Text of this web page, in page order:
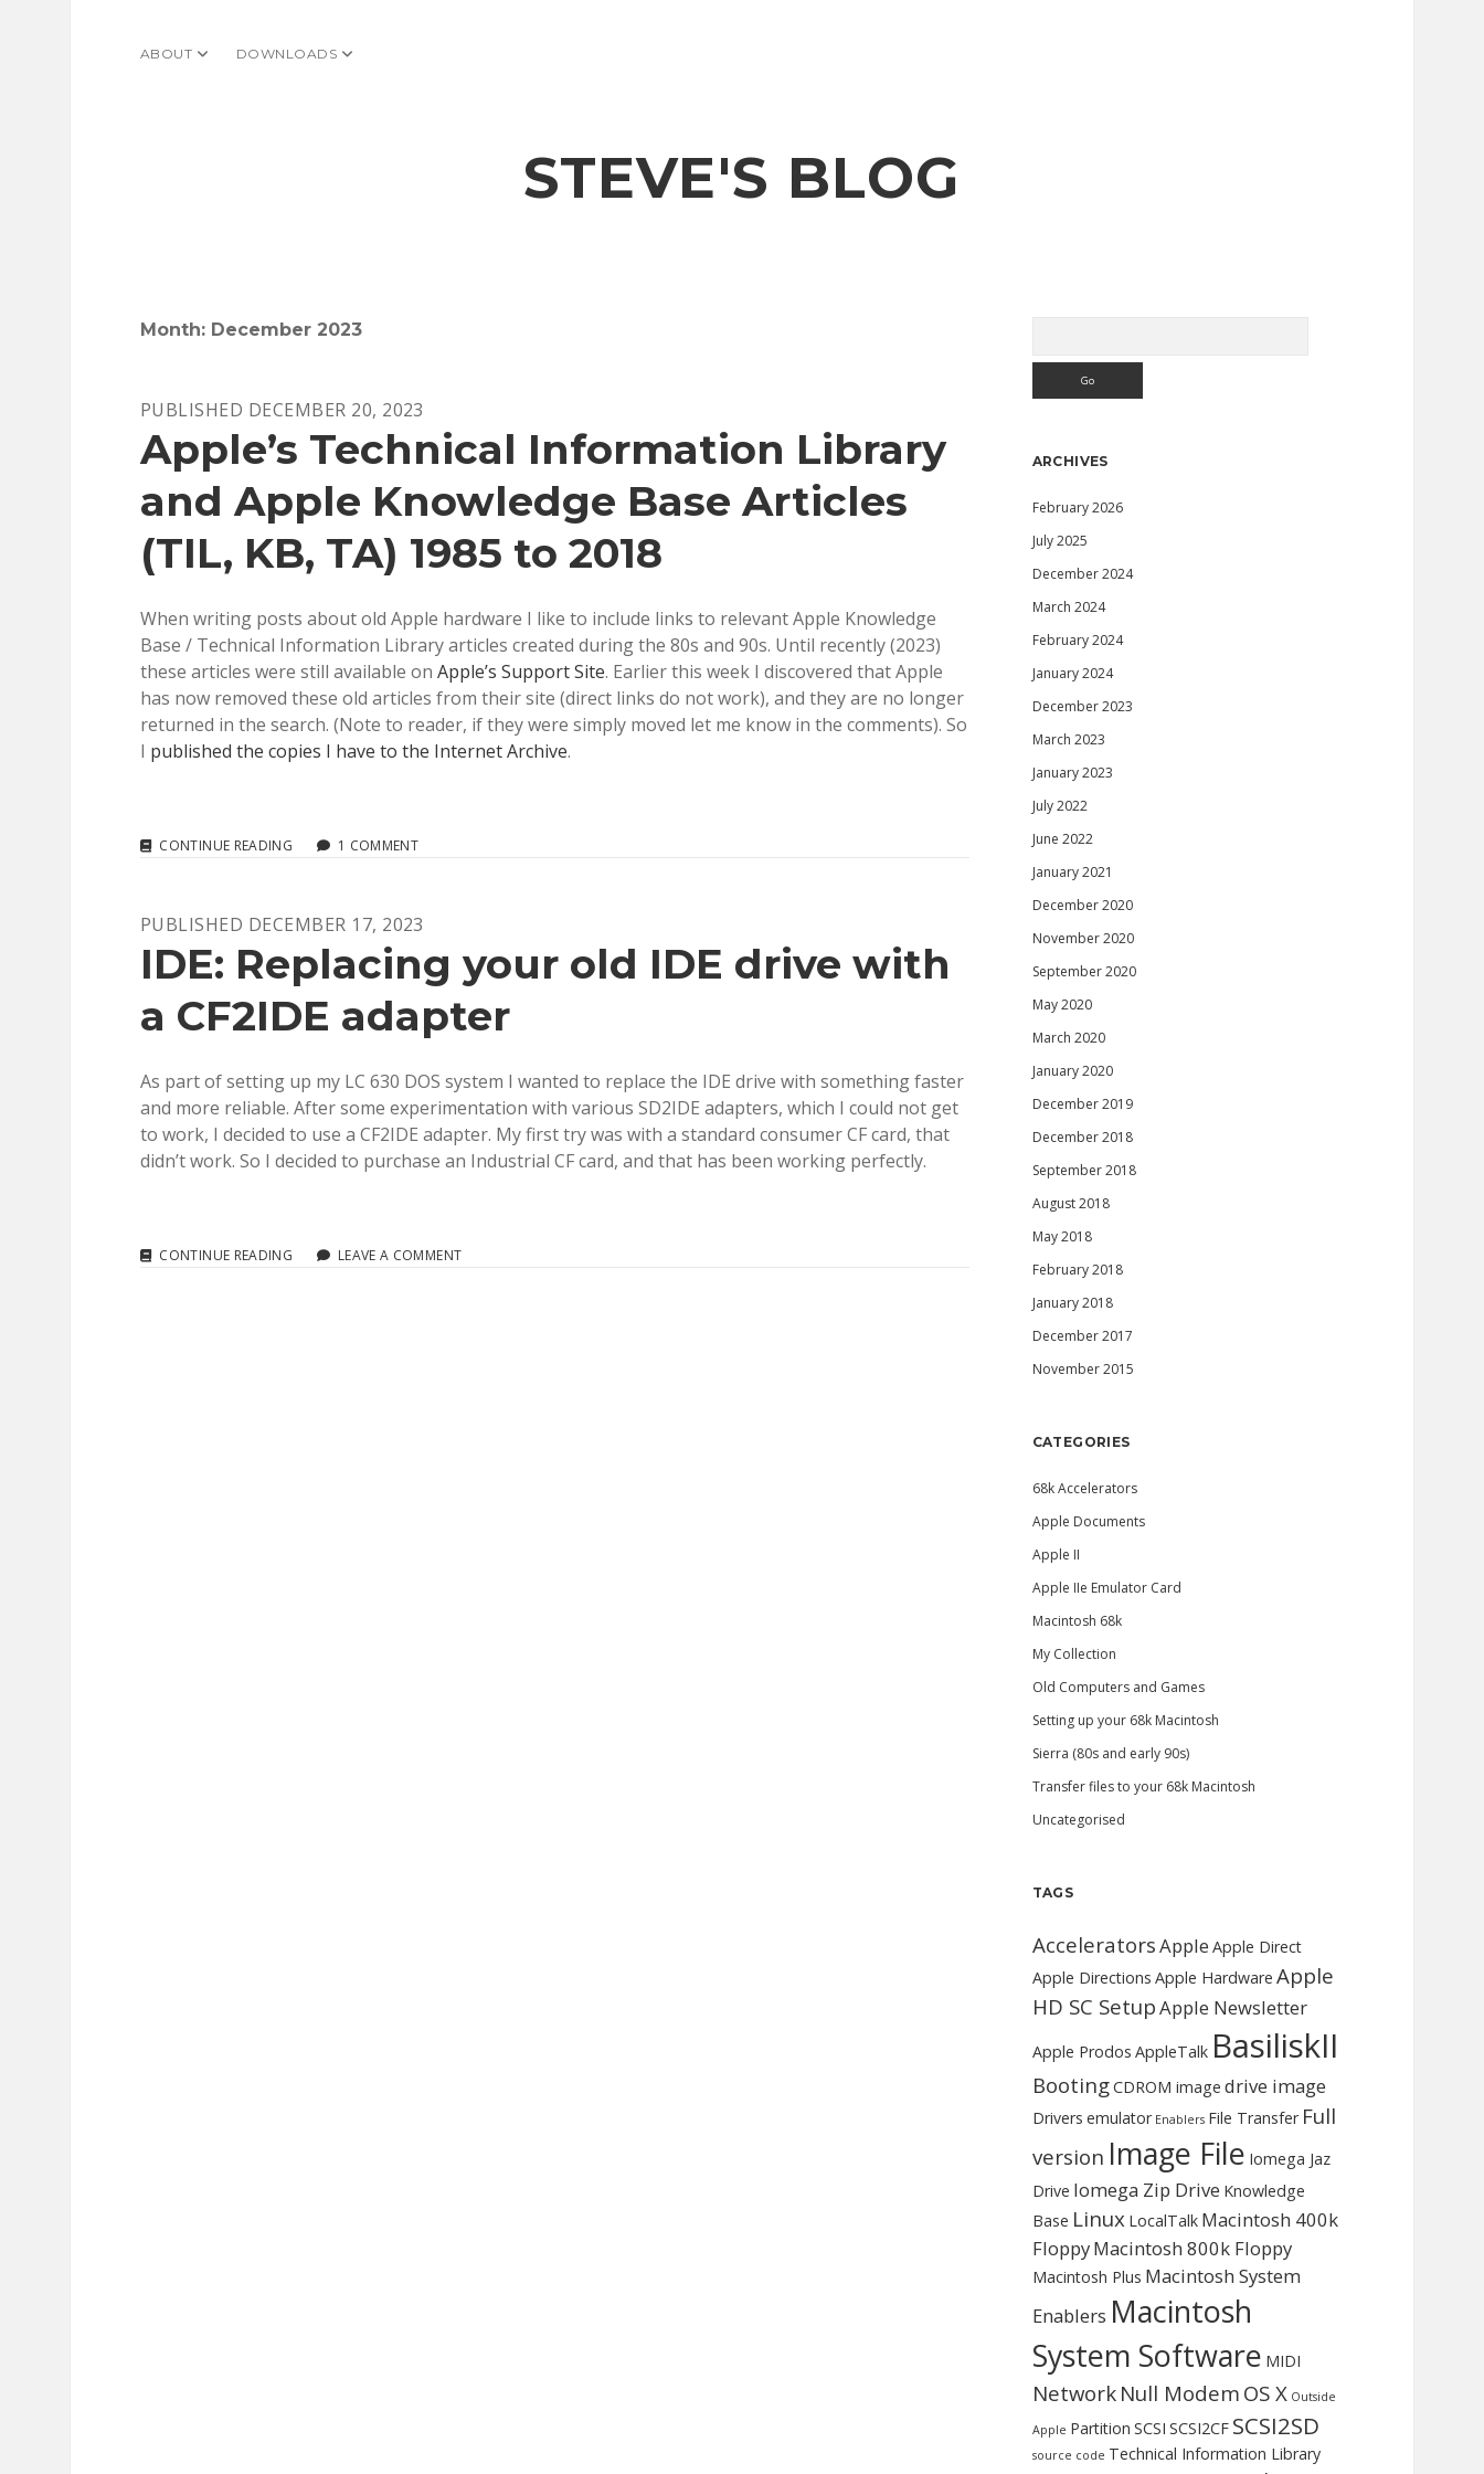
ABOUT open dropdown menu
DOWNLOADS open dropdown menu
STEVE'S BLOG
Month: December 2023
PUBLISHED DECEMBER 20, 2023
Apple’s Technical Information Library
and Apple Knowledge Base Articles
(TIL, KB, TA) 1985 to 2018
When writing posts about old Apple hardware I like to include links to relevant Apple Knowledge
Base / Technical Information Library articles created during the 80s and 90s. Until recently (2023)
these articles were still available on Apple’s Support Site. Earlier this week I discovered that Apple
has now removed these old articles from their site (direct links do not work), and they are no longer
returned in the search. (Note to reader, if they were simply moved let me know in the comments). So
I published the copies I have to the Internet Archive.
CONTINUE READING APPLE’S
AND
KNOWLEDGE
BASE
ARTICLES
(TIL,
1985
TO
1 COMMENT
PUBLISHED DECEMBER 17, 2023
IDE: Replacing your old IDE drive with
a CF2IDE adapter
As part of setting up my LC 630 DOS system I wanted to replace the IDE drive with something faster
and more reliable. After some experimentation with various SD2IDE adapters, which I could not get
to work, I decided to use a CF2IDE adapter. My first try was with a standard consumer CF card, that
didn’t work. So I decided to purchase an Industrial CF card, and that has been working perfectly.
CONTINUE READING LEAVE A COMMENT
ARCHIVES
February 2026
July 2025
December 2024
March 2024
February 2024
January 2024
December 2023
March 2023
January 2023
July 2022
June 2022
January 2021
December 2020
November 2020
September 2020
May 2020
March 2020
January 2020
December 2019
December 2018
September 2018
August 2018
May 2018
February 2018
January 2018
December 2017
November 2015
CATEGORIES
68k Accelerators
Apple Documents
Apple II
Apple IIe Emulator Card
Macintosh 68k
My Collection
Old Computers and Games
Setting up your 68k Macintosh
Sierra (80s and early 90s)
Transfer files to your 68k Macintosh
Uncategorised
TAGS
AcceleratorsApple Apple Direct
Apple Directions Apple Hardware Apple
HD SC SetupApple Newsletter
Apple Prodos AppleTalk BasiliskII
BootingCDROM image drive image
Drivers emulator Enablers File Transfer Full
version Image File Iomega Jaz
Drive Iomega Zip Drive Knowledge
Base Linux LocalTalk Macintosh 400k
FloppyMacintosh 800k Floppy
Macintosh Plus Macintosh System
Enablers Macintosh
System Software MIDI
Network Null Modem OS X Outside
Apple Partition SCSI SCSI2CF SCSI2SD
source code Technical Information Library